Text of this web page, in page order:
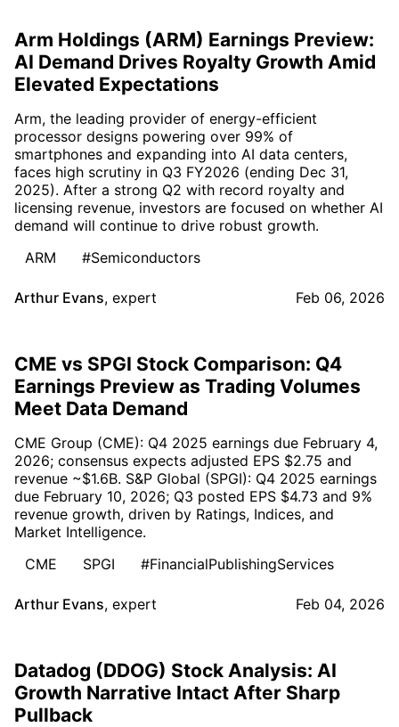
Arm Holdings (ARM) Earnings Preview:
AI Demand Drives Royalty Growth Amid
Elevated Expectations
Arm, the leading provider of energy-efficient
processor designs powering over 99% of
smartphones and expanding into AI data centers,
faces high scrutiny in Q3 FY2026 (ending Dec 31,
2025). After a strong Q2 with record royalty and
licensing revenue, investors are focused on whether AI
demand will continue to drive robust growth.
ARM
#Semiconductors
Arthur Evans, expert Feb 06, 2026
CME vs SPGI Stock Comparison: Q4
Earnings Preview as Trading Volumes
Meet Data Demand
CME Group (CME): Q4 2025 earnings due February 4,
2026; consensus expects adjusted EPS $2.75 and
revenue ~$1.6B. S&P Global (SPGI): Q4 2025 earnings
due February 10, 2026; Q3 posted EPS $4.73 and 9%
revenue growth, driven by Ratings, Indices, and
Market Intelligence.
CME
SPGI #FinancialPublishingServices
Arthur Evans, expert Feb 04, 2026
Datadog (DDOG) Stock Analysis: AI
Growth Narrative Intact After Sharp
Pullback